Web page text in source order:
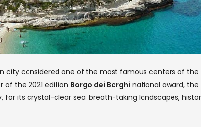
city considered one of the most famous centers of the
of the 2021 edition Borgo dei Borghi national award,
for its crystal-clear sea, breath-taking landscapes,